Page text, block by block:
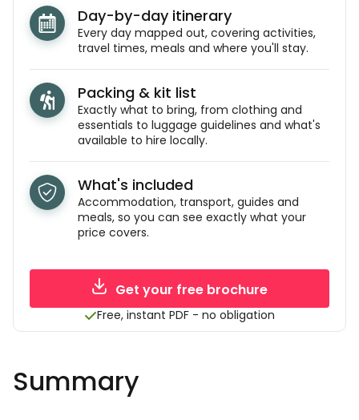
Day-by-day itinerary
Every day mapped out, covering activities,
travel times, meals and where you'll stay.
Packing & kit list
Exactly what to bring, from clothing and
essentials to luggage guidelines and what's
available to hire locally.
What's included
Accommodation, transport, guides and
meals, so you can see exactly what your
price covers.
Get your free brochure
Free, instant PDF - no obligation
Summary